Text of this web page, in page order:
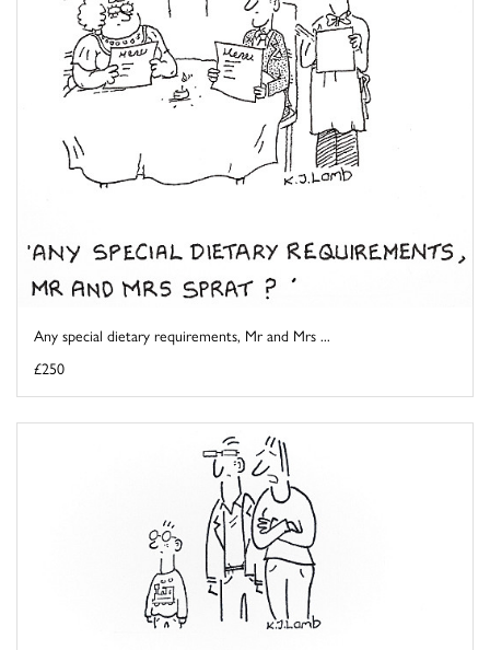
Any special dietary requirements, Mr and Mrs ...
£250